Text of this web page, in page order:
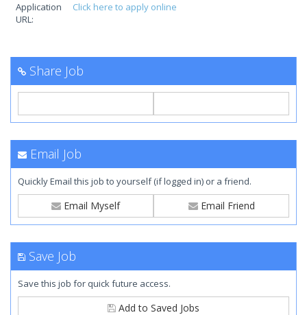
Application
URL:
Click here to apply online
Share Job
Email Job
Quickly Email this job to yourself (if logged in) or a friend.
Email Myself Email Friend
Save Job
Save this job for quick future access.
Add to Saved Jobs